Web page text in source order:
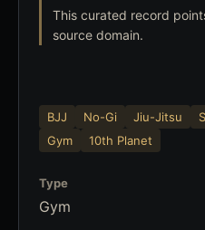
This curated record
source domain.
BJJ No-Gi Jiu-Jitsu
Gym
10th Planet
Type
Gym